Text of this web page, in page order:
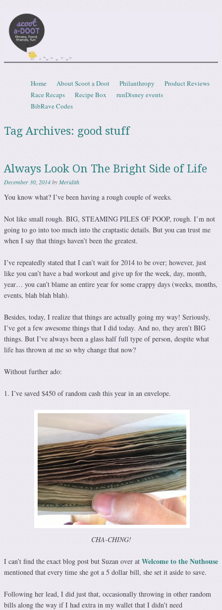
Menu
Skip to content
Home About Scoot a Doot Philanthropy
Product Reviews
Race Recaps
Recipe Box
runDisney events
BibRave Codes
Tag Archives: good stuff
Always Look On The Bright Side of Life
December 30, 2014byMeridith
You know what? I’ve been having a rough couple of weeks.
Not like small rough. BIG, STEAMING PILES OF POOP, rough. I’m not
going to go into too much into the craptastic details. But you can trust me
when I say that things haven’t been the greatest.
I’ve repeatedly stated that I can’t wait for 2014 to be over; however, just
like you can’t have a bad workout and give up for the week, day, month,
year… you can’t blame an entire year for some crappy days (weeks, months,
events, blah blah blah).
Besides, today, I realize that things are actually going my way! Seriously,
I’ve got a few awesome things that I did today. And no, they aren’t BIG
things. But I’ve always been a glass half full type of person, despite what
life has thrown at me so why change that now?
Without further ado:
1. I’ve saved $450 of random cash this year in an envelope.
CHA-CHING!
I can’t find the exact blog post but Suzan over at Welcome to the Nuthouse
mentioned that every time she got a 5 dollar bill, she set it aside to save.
Following her lead, I did just that, occasionally throwing in other random
bills along the way if I had extra in my wallet that I didn’t need